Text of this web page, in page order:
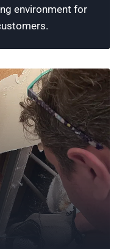
environment for